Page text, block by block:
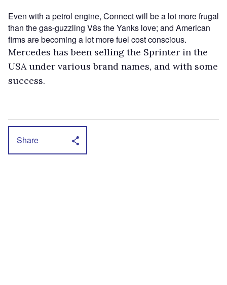
Even with a petrol engine, Connect will be a lot more frugal
than the gas-guzzling V8s the Yanks love; and American
firms are becoming a lot more fuel cost conscious.
Mercedes has been selling the Sprinter in the
USA under various brand names, and with some
success.
Share